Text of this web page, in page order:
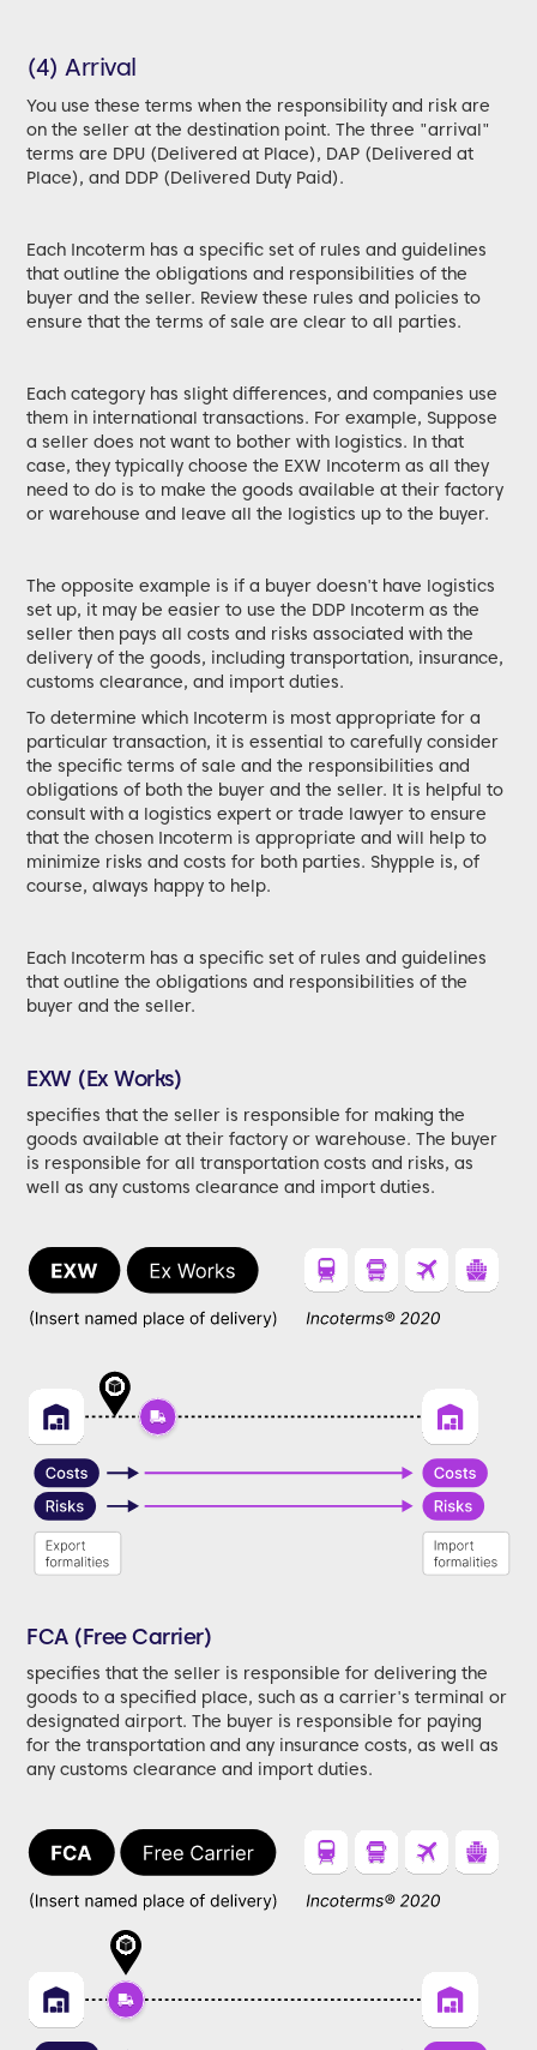
(4) Arrival
You use these terms when the responsibility and risk are
on the seller at the destination point. The three "arrival"
terms are DPU (Delivered at Place), DAP (Delivered at
Place), and DDP (Delivered Duty Paid).
Each Incoterm has a specific set of rules and guidelines
that outline the obligations and responsibilities of the
buyer and the seller. Review these rules and policies to
ensure that the terms of sale are clear to all parties.
Each category has slight differences, and companies use
them in international transactions. For example, Suppose
a seller does not want to bother with logistics. In that
case, they typically choose the EXW Incoterm as all they
need to do is to make the goods available at their factory
or warehouse and leave all the logistics up to the buyer.
The opposite example is if a buyer doesn't have logistics
set up, it may be easier to use the DDP Incoterm as the
seller then pays all costs and risks associated with the
delivery of the goods, including transportation, insurance,
customs clearance, and import duties.
To determine which Incoterm is most appropriate for a
particular transaction, it is essential to carefully consider
the specific terms of sale and the responsibilities and
obligations of both the buyer and the seller. It is helpful to
consult with a logistics expert or trade lawyer to ensure
that the chosen Incoterm is appropriate and will help to
minimize risks and costs for both parties. Shypple is, of
course, always happy to help.
Each Incoterm has a specific set of rules and guidelines
that outline the obligations and responsibilities of the
buyer and the seller.
EXW (Ex Works)
specifies that the seller is responsible for making the
goods available at their factory or warehouse. The buyer
is responsible for all transportation costs and risks, as
well as any customs clearance and import duties.
FCA (Free Carrier)
specifies that the seller is responsible for delivering the
goods to a specified place, such as a carrier's terminal or
designated airport. The buyer is responsible for paying
for the transportation and any insurance costs, as well as
any customs clearance and import duties.